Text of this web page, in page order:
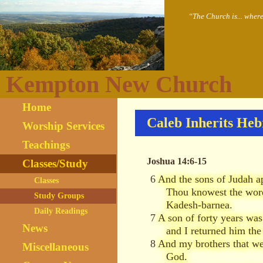
“The Church is...
Kempton New Church
Home
Worship Services
Teachings
Classes/Study
Classes
Study Groups
Daily Readings
News
Miscellaneous
Caleb Inherits
Joshua 14:6-15
6 And the sons of Judah
Thou knowest the
Kadesh-barnea.
7 A son of forty years
and I returned him
8 And my brothers that
God.